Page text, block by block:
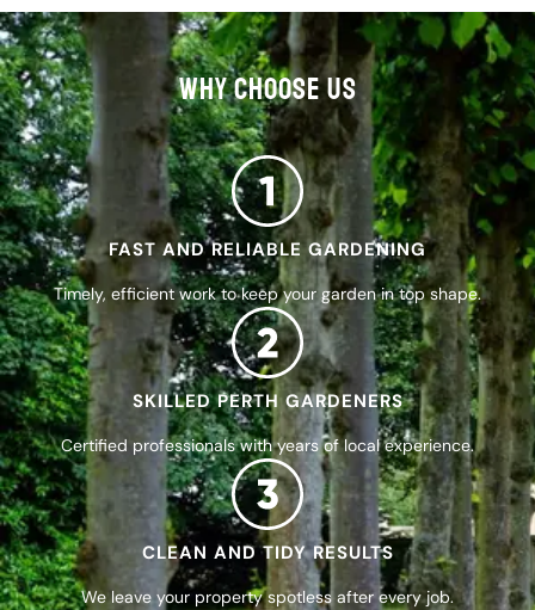
WHY CHOOSE US
FAST AND RELIABLE GARDENING
Timely, efficient work to keep your garden in top shape.
SKILLED PERTH GARDENERS
Certified professionals with years of local experience.
CLEAN AND TIDY RESULTS
We leave your property spotless after every job.